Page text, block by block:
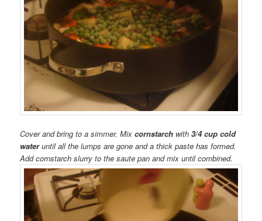
Cover and bring to a simmer. Mixcornstarch with3/4 cup cold
wateruntil all the lumps are gone and a thick paste has formed.
Add cornstarch slurry to the saute pan and mix until combined.